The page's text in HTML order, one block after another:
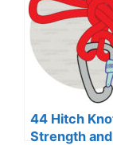
44 Hitch
Strength and